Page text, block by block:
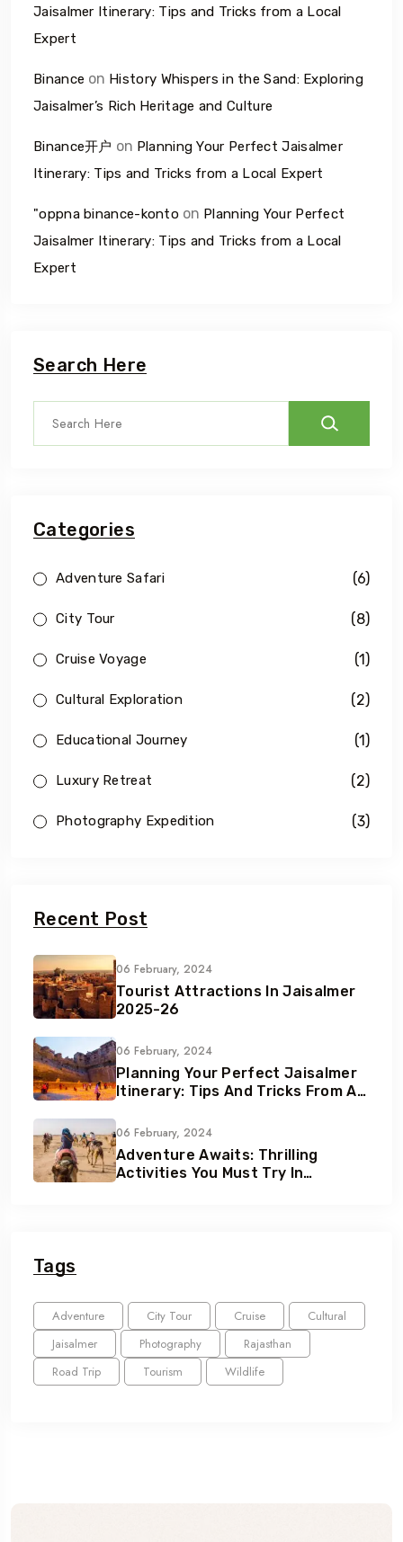
Jaisalmer Itinerary: Tips and Tricks from a Local
Expert
Binance on History Whispers in the Sand: Exploring
Jaisalmer’s Rich Heritage and Culture
Binance开户 on Planning Your Perfect Jaisalmer
Itinerary: Tips and Tricks from a Local Expert
"oppna binance-konto on Planning Your Perfect
Jaisalmer Itinerary: Tips and Tricks from a Local
Expert
Search Here
Categories
Adventure Safari (6)
City Tour (8)
Cruise Voyage (1)
Cultural Exploration (2)
Educational Journey (1)
Luxury Retreat (2)
Photography Expedition (3)
Recent Post
06 February, 2024
Tourist Attractions In Jaisalmer
2025-26
06 February, 2024
Planning Your Perfect Jaisalmer
Itinerary: Tips And Tricks From A
06 February, 2024
Adventure Awaits: Thrilling
Activities You Must Try In
Tags
Adventure City Tour Cruise
Cultural
Jaisalmer
Photography
Rajasthan
Road Trip
Tourism Wildlife